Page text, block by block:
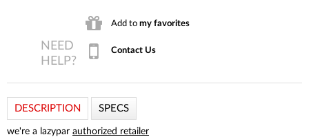
Add to my favorites
Contact Us
DESCRIPTION SPECS
we're a lazypar authorized retailer